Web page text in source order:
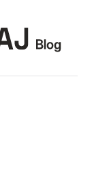
المحتوى